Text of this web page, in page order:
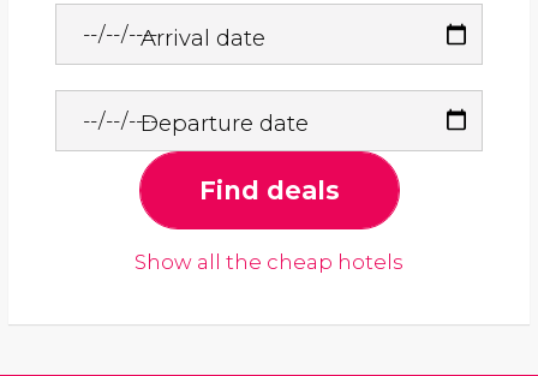
Arrival date
Departure date
Find deals
Show all the cheap hotels